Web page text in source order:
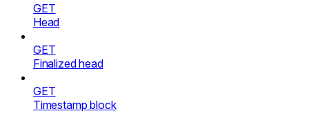
GET
Head
GET
Finalized head
GET
Timestamp block